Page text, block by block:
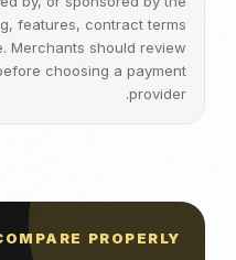
features, contract terms
Merchants should review
choosing a payment
provider.
PROPERLY?